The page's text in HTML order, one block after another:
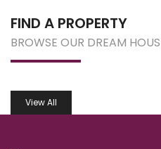
FIND A PROPERTY
BROWSE OUR DREAM
View All